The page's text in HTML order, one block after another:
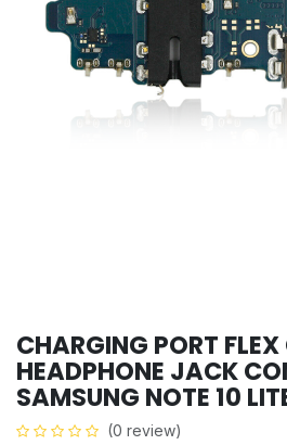
CHARGING PORT
HEADPHONE JACK
SAMSUNG NOTE 10
(0 review)